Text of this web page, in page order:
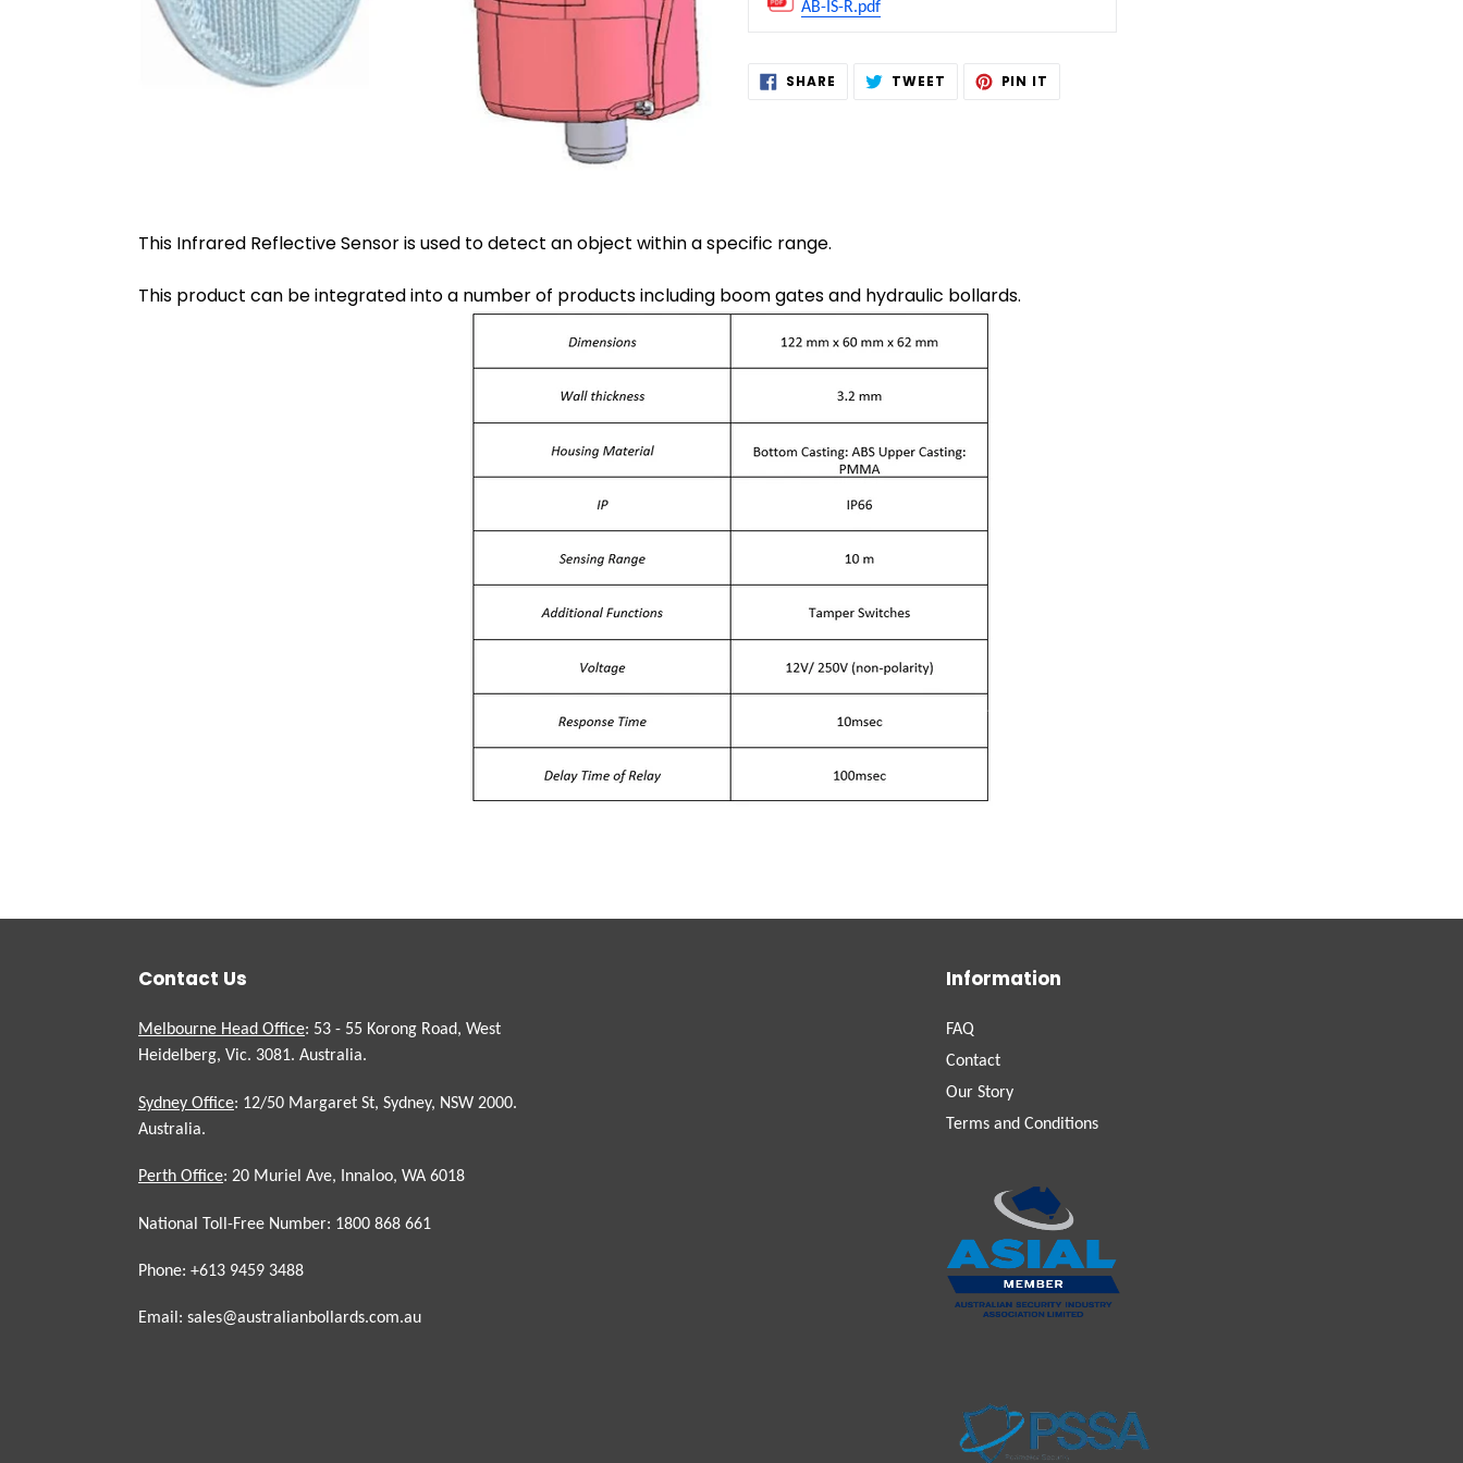
AB-IS-R.pdf
AddingSHARE SHARE TWEET TWEET PIN IT
This Infrared Reflective Sensor is used to detect an object within a specific range.
This product can be integrated into a number of products including boom gates and hydraulic bollards.
Contact Us
Melbourne Head Office: 53 - 55 Korong Road, West
Heidelberg, Vic. 3081. Australia.
Sydney Office: 12/50 Margaret St, Sydney, NSW 2000.
Australia.
Perth Office: 20 Muriel Ave, Innaloo, WA 6018
National Toll-Free Number: 1800 868 661
Phone: +613 9459 3488
Email: sales@australianbollards.com.au
Information
FAQ
Contact
Our Story
Terms and Conditions